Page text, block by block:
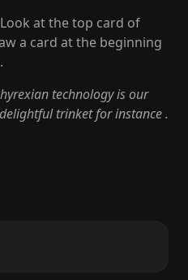
at the top card of
a card at the beginning
technology is our
trinket for instance .